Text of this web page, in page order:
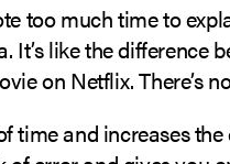
too much time to
It’s like the difference
on Netflix. There’s
time and increases